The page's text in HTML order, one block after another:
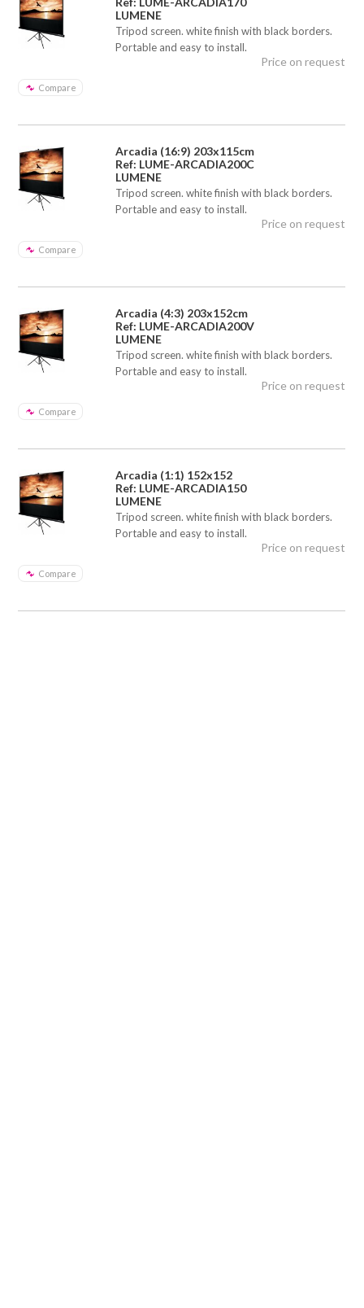
LUMENE
Tripod screen. white finish with black borders.
Portable and easy to install.
Compare
Price on request
Arcadia (16:9) 203x115cm
Ref: LUME-ARCADIA200C
LUMENE
Tripod screen. white finish with black borders.
Portable and easy to install.
Compare
Price on request
Arcadia (4:3) 203x152cm
Ref: LUME-ARCADIA200V
LUMENE
Tripod screen. white finish with black borders.
Portable and easy to install.
Compare
Price on request
Arcadia (1:1) 152x152
Ref: LUME-ARCADIA150
LUMENE
Tripod screen. white finish with black borders.
Portable and easy to install.
Compare
Price on request